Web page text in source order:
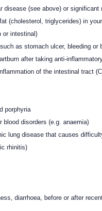
disease (see above) or
(cholesterol, triglycerides) in
or intestinal)
as stomach ulcer, bleeding or
after taking anti-
of the intestinal tract
porphyria
blood disorders (e.g. anaemia)
lung disease that causes
rhinitis)
diarrhoea, before or after